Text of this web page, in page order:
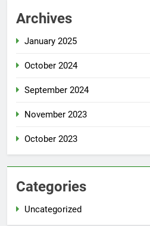
Archives
January 2025
October 2024
September 2024
November 2023
October 2023
Categories
Uncategorized